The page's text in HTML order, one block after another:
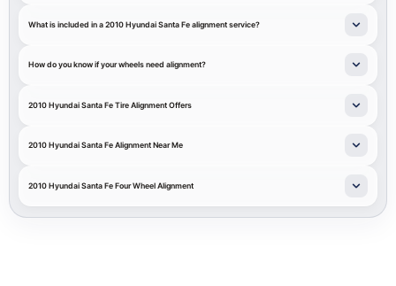
What is included in a 2010 Hyundai Santa Fe alignment service?
How do you know if your wheels need alignment?
2010 Hyundai Santa Fe Tire Alignment Offers
2010 Hyundai Santa Fe Alignment Near Me
2010 Hyundai Santa Fe Four Wheel Alignment